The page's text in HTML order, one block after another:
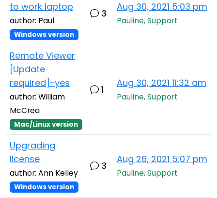
to work laptop
author: Paul
Windows version
3
Aug 30, 2021 5:03 pm
Pauline, Support
Remote Viewer
[Update
required]-yes
author: William
McCrea
Mac/Linux version
1
Aug 30, 2021 11:32 am
Pauline, Support
Upgrading
license
author: Ann Kelley
Windows version
3
Aug 26, 2021 5:07 pm
Pauline, Support